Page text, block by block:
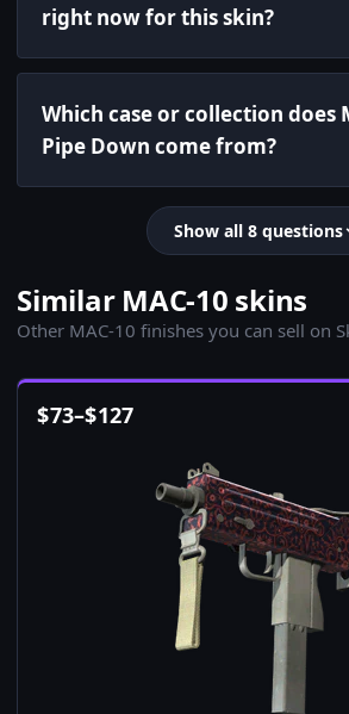
right now for this skin?
Which case or collection does
Pipe Down come from?
Show all 8 questions
Similar MAC-10 skins
Other MAC-10 finishes you can sell on
$73–$127